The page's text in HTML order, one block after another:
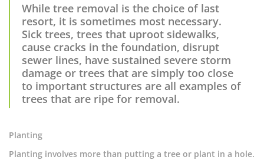
While tree removal is the choice of last
resort, it is sometimes most necessary.
Sick trees, trees that uproot sidewalks,
cause cracks in the foundation, disrupt
sewer lines, have sustained severe storm
damage or trees that are simply too close
to important structures are all examples of
trees that are ripe for removal.
Planting
Planting involves more than putting a tree or plant in a hole.